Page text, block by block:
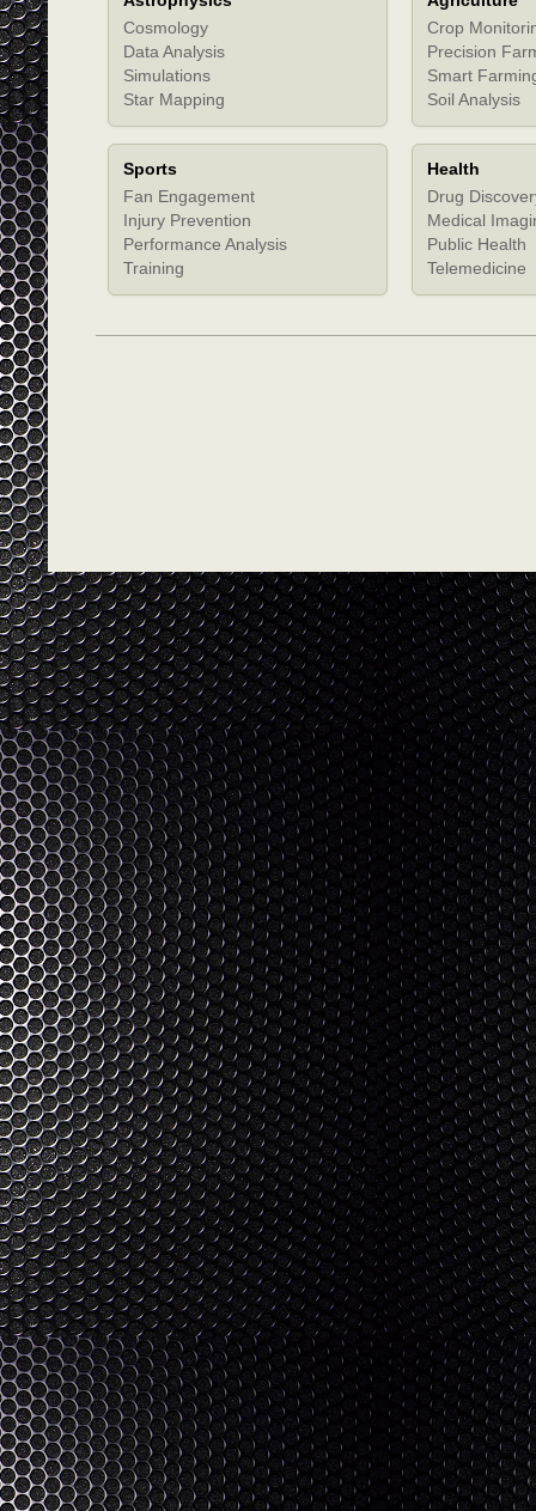
Cosmology
Data Analysis
Simulations
Star Mapping
Crop
Precision
Smart
Soil Analysis
Sports
Fan Engagement
Injury Prevention
Performance Analysis
Training
Health
Drug
Medical
Public Health
Telemedicine